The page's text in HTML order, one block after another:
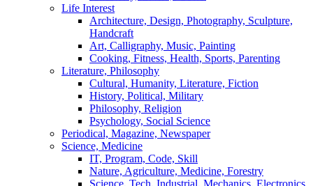
Life Interest
Architecture, Design, Photography, Sculpture,
Handcraft
Art, Calligraphy, Music, Painting
Cooking, Fitness, Health, Sports, Parenting
Literature, Philosophy
Cultural, Humanity, Literature, Fiction
History, Political, Military
Philosophy, Religion
Psychology, Social Science
Periodical, Magazine, Newspaper
Science, Medicine
IT, Program, Code, Skill
Nature, Agriculture, Medicine, Forestry
Science, Tech, Industrial, Mechanics, Electronics